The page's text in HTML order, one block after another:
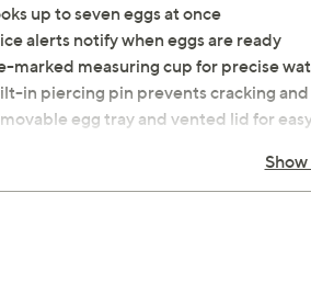
up to seven eggs at once
alerts notify when eggs are ready
marked measuring cup for precise
in piercing pin prevents cracking
egg tray and vented lid for
steel heating plate construction
heating plate and main body with